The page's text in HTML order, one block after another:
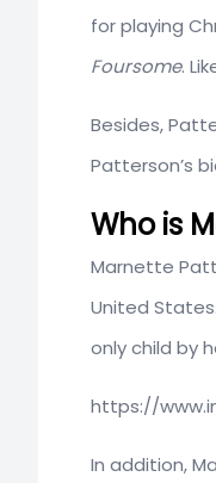
for playing
Foursome.
Besides,
Patterson’s
Who is
Marnette
United
only child by
https://
In addition,